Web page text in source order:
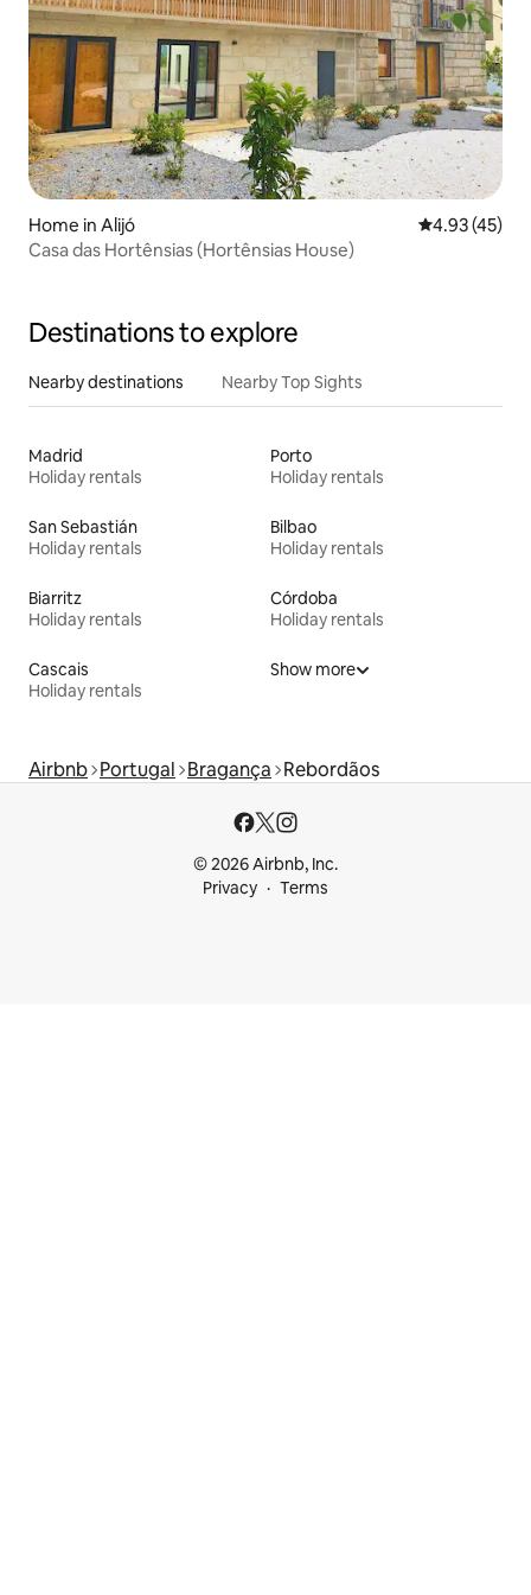
Home in Alijó 4.93 out of 5
4.93 (45)
Casa das Hortênsias (Hortênsias House)
Destinations to explore
Nearby destinations Nearby Top Sights
Madrid
Holiday rentals
Porto
Holiday rentals
San Sebastián
Holiday rentals
Bilbao
Holiday rentals
Biarritz
Holiday rentals
Córdoba
Holiday rentals
Cascais
Holiday rentals
Show more
Airbnb Portugal Bragança Rebordãos
© 2026 Airbnb, Inc.
Privacy
Terms